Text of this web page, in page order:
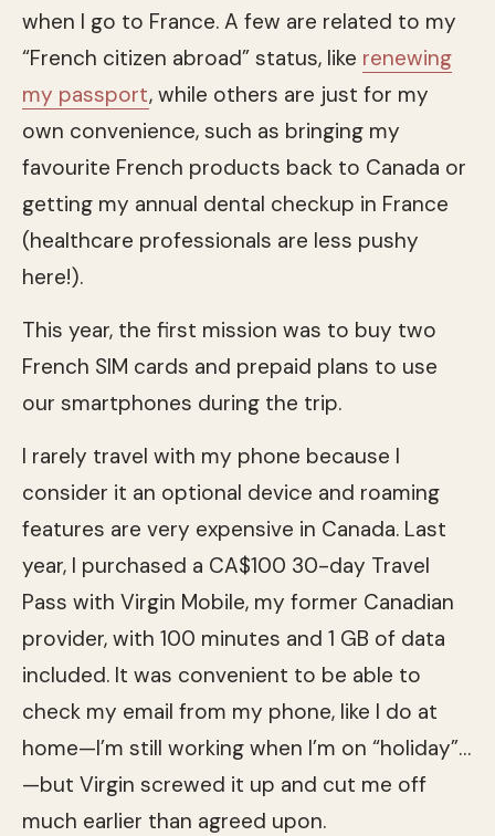
when I go to France. A few are related to my
“French citizen abroad” status, like renewing
my passport, while others are just for my
own convenience, such as bringing my
favourite French products back to Canada or
getting my annual dental checkup in France
(healthcare professionals are less pushy
here!).
This year, the first mission was to buy two
French SIM cards and prepaid plans to use
our smartphones during the trip.
I rarely travel with my phone because I
consider it an optional device and roaming
features are very expensive in Canada. Last
year, I purchased a CA$100 30-day Travel
Pass with Virgin Mobile, my former Canadian
provider, with 100 minutes and 1 GB of data
included. It was convenient to be able to
check my email from my phone, like I do at
home—I’m still working when I’m on “holiday”…
—but Virgin screwed it up and cut me off
much earlier than agreed upon.